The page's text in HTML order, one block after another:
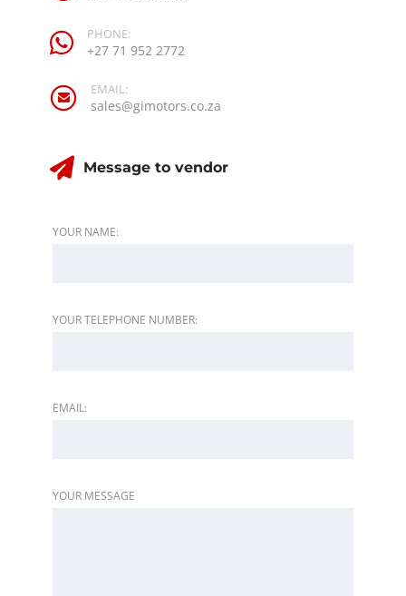
PHONE:
+27 71 952 2772
EMAIL:
sales@gimotors.co.za
Message to vendor
YOUR NAME:
YOUR TELEPHONE NUMBER:
EMAIL:
YOUR MESSAGE